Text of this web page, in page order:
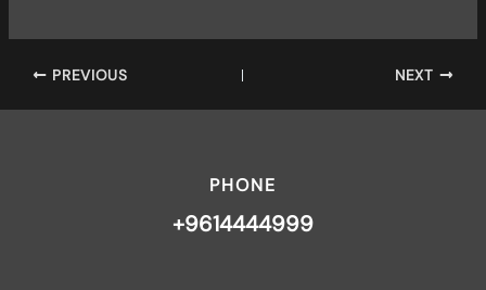
PREVIOUS NEXT
PHONE
+9614444999